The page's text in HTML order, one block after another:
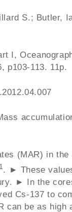
S.; Butler,
I,
p103-113. 11p.
(MAR) in the
. ► These
► In the
Cs-137 to
can be as high